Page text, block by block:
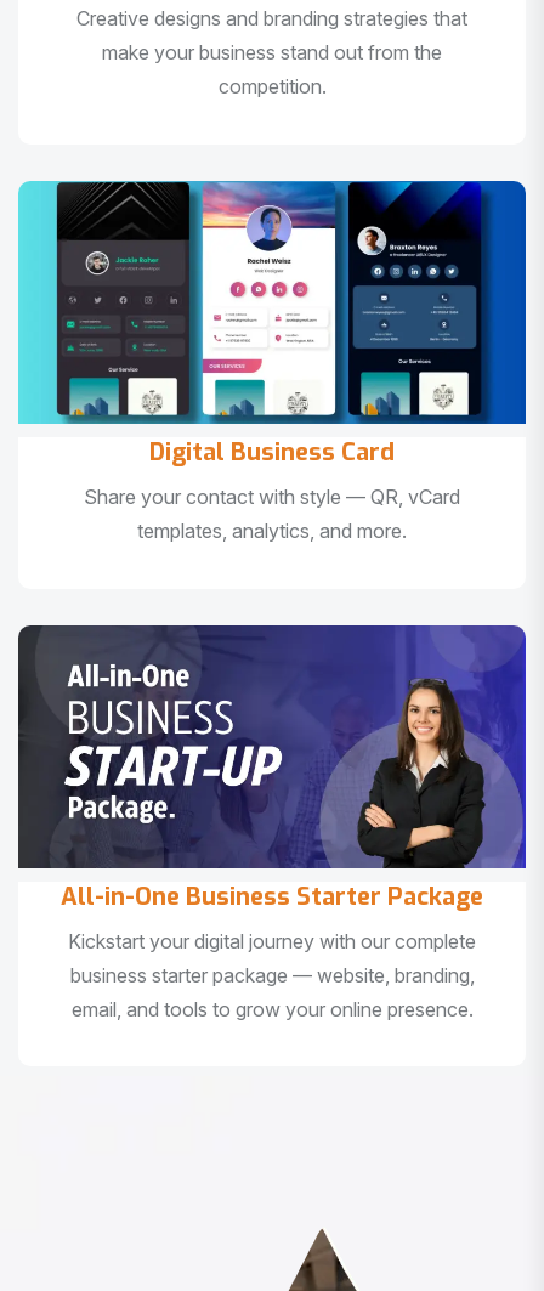
Creative designs and branding strategies that
make your business stand out from the
competition.
Digital Business Card
Share your contact with style — QR, vCard
templates, analytics, and more.
All-in-One Business Starter Package
Kickstart your digital journey with our complete
business starter package — website, branding,
email, and tools to grow your online presence.